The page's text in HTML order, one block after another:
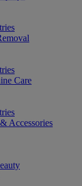
Care
Accessories